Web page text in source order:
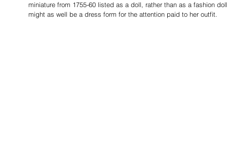
miniature from 1755-60 listed as a doll, rather than as a fashion
might as well be a dress form for the attention paid to her outfit.